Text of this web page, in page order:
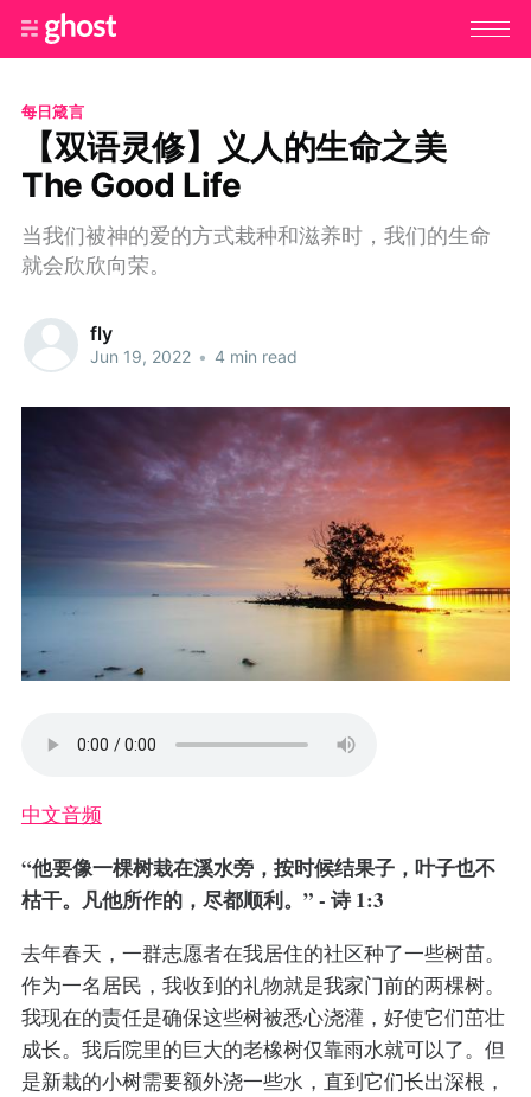
每日箴言
【双语灵修】义人的生命之美
The Good Life
当我们被神的爱的方式栽种和滋养时，我们的生命
就会欣欣向荣。
fly
Jun 19, 2022 • 4 min read
中文音频
“他要像一棵树栽在溪水旁，按时候结果子，叶子也不
枯干。凡他所作的，尽都顺利。” - 诗 1:3
去年春天，一群志愿者在我居住的社区种了一些树苗。
作为一名居民，我收到的礼物就是我家门前的两棵树。
我现在的责任是确保这些树被悉心浇灌，好使它们茁壮
成长。我后院里的巨大的老橡树仅靠雨水就可以了。但
是新栽的小树需要额外浇一些水，直到它们长出深根，